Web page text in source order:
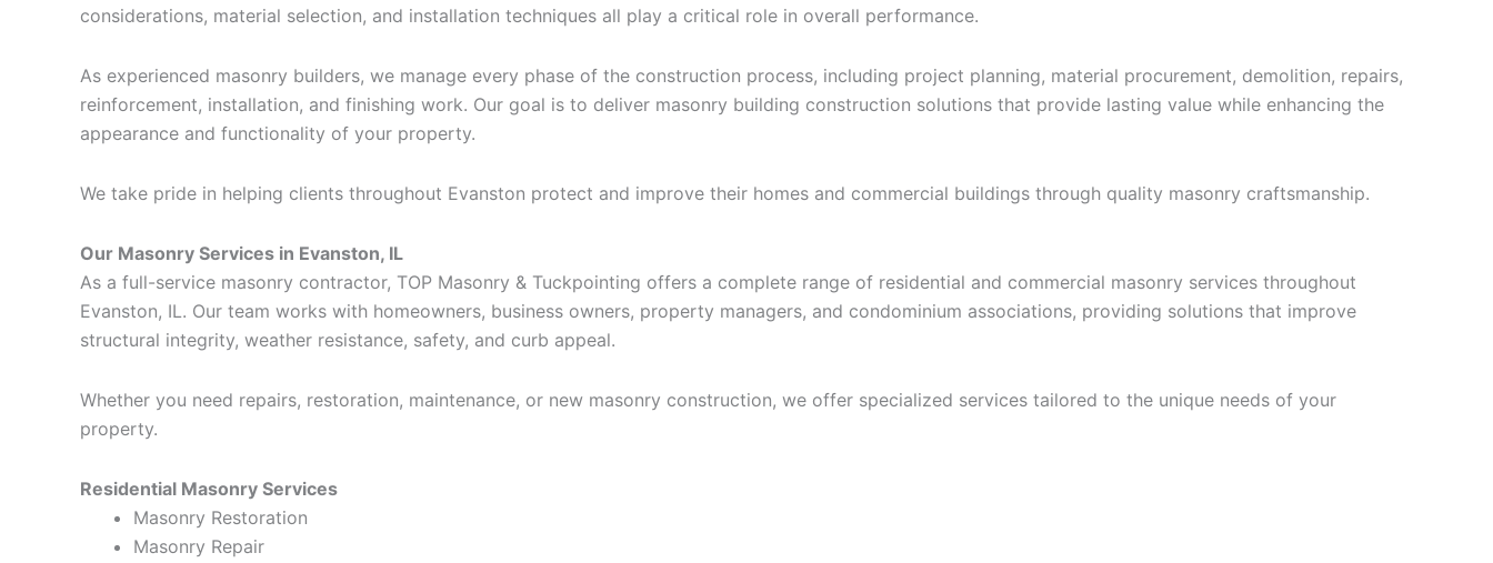
considerations, material selection, and installation techniques all play a critical role in overall performance.
As experienced masonry builders, we manage every phase of the construction process, including project planning, material procurement, demolition, repairs,
reinforcement, installation, and finishing work. Our goal is to deliver masonry building construction solutions that provide lasting value while enhancing the
appearance and functionality of your property.
We take pride in helping clients throughout Evanston protect and improve their homes and commercial buildings through quality masonry craftsmanship.
Our Masonry Services in Evanston, IL
As a full-service masonry contractor, TOP Masonry & Tuckpointing offers a complete range of residential and commercial masonry services throughout
Evanston, IL. Our team works with homeowners, business owners, property managers, and condominium associations, providing solutions that improve
structural integrity, weather resistance, safety, and curb appeal.
Whether you need repairs, restoration, maintenance, or new masonry construction, we offer specialized services tailored to the unique needs of your
property.
Residential Masonry Services
Masonry Restoration
Masonry Repair